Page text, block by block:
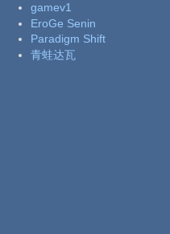
gamev1
EroGe Senin
Paradigm Shift
青蛙达瓦